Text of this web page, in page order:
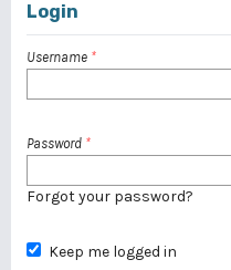
Login
Username *
Password *
Forgot your password?
Keep me logged in